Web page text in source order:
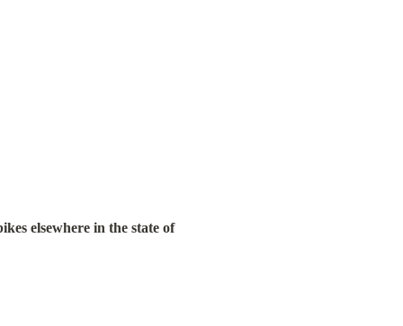
elsewhere in the state of